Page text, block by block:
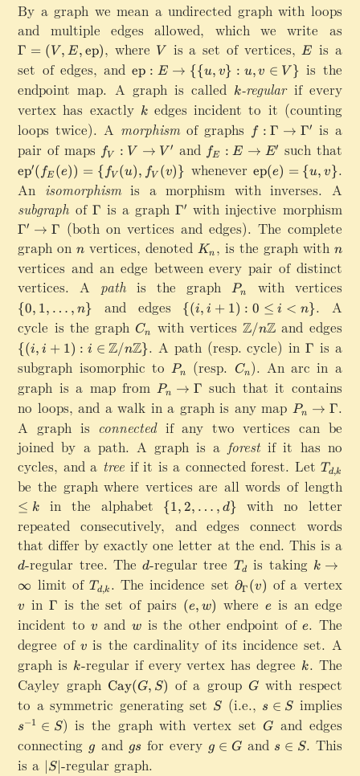
By a graph we mean a undirected graph with loops
and multiple edges allowed, which we write as
\Gamma=(V,E,\mathrm{ep})
Γ = ( V , E, ep), where V
V is a set of vertices,E
E is a
set of edges, and\
a
t
h
r
m
{
e
p
}:
E
\
t
o
\
{
\
{
u,
v
\
}:
u,
v
\i
n
V
\
}
ep : E → {{u, v} : u, v ∈ V } is the
endpoint map. A graph is called k
k-regularif every
vertex has exactly k
k edges incident to it (counting
loops twice). A morphismof graphs f:
\
G
a
m
m
a
t
o
\
G
a
m
m
a'
f : Γ → Γ′
is a
pair of maps f
_
V
:
V
\
t
V
'
fV : V → V ′ and f
E
:
E
\
t
o
E
'
fE : E → E′ such that
\
m
a
t
h
r
m
e
p
}'
(f
_
E
(
e
))
=
\
{f
_
V
(
u
),
f_
V
(
v
)
\
}
ep′( fE (e)) = { fV (u), fV (v)} whenever ep(e) = {u, v}.
An isomorphismis a morphism with inverses. A
subgraph of \
G
m
m
Γ is a graph\
G
m
m
Γ′ with injective morphism
m
\
G
Γ′ → Γ (both on vertices and edges). The complete
graph onn
n vertices, denotedK_n
Kn , is the graph with n
n
vertices and an edge between every pair of distinct
vertices. A path is the graphP
_
n
Pn with vertices
1
\
{0, 1, … , n} and edges \{(i,i+1):0\le i < n\}
{(i, i + 1) : 0 ≤ i < n}. A
cycle is the graphC
_
n
Cn with vertices\
a
t
h
b
{
Z
}
/
n
m
a
t
h
b
{
Z
}
Z/nZ and edges
\{(i,i+1):i\in \mathbb{Z}/n\mathbb{Z}\}
{(i, i + 1) : i ∈ Z/nZ}. A path (resp. cycle) in\
a
m
m
a
Γ is a
subgraph isomorphic to P
n
Pn (resp. C
n
Cn ). An arc in a
graph is a map fromP
n
ri
g
h
rr
o
w
G
a
m
m
Pn → Γ such that it contains
no loops, and a walk in a graph is any map Pn → Γ.
A graph is connectedif any two vertices can be
joined by a path. A graph is a forestif it has no
cycles, and a tree if it is a connected forest. LetT
{
d
,
k
Td,k
be the graph where vertices are all words of length
≤ k in the alphabet
\
{
1
,
2
,
\
d
o
t
s
,
d
\
}
{ 1, 2, … , d}
with no letter
repeated consecutively, and edges connect words
that differ by exactly one letter at the end. This is a
d
d-regular tree. Thed
d-regular tree T
_
d
Td is taking k
t
o
\
i
n
t
y
k →
∞ limit ofT_{d,k}
Td,k . The incidence set\
m
a
t
h
r
{
\
p
a
∂Γ (v) of a vertexv
v in \
a
m
m
a
Γ is the set of pairs (
e
w
)
(e, w) wheree
e is an edge
incident tov
v and w
w is the other endpoint ofe
e. The
degree of v
v is the cardinality of its incidence set. A
graph isk
k-regular if every vertex has degreek
k. The
Cayley graph \
a
t
h
r
Cay(G, S) of a groupG
G with respect
to a symmetric generating set S
S (i.e., s
\
i
n
s ∈ S implies
s−1 ∈ S) is the graph with vertex setG
G and edges
connecting g
g and g
gs for every g
g ∈ Gand s\in S
s ∈ S. This
is a |S ∣-regular graph.